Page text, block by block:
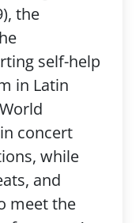
the
self-help
in Latin
concert
while
and
meet the